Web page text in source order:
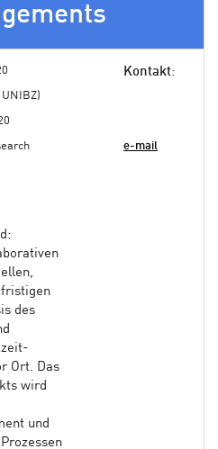
des
Ort. Das
wird
und
Kontakt:
e-mail